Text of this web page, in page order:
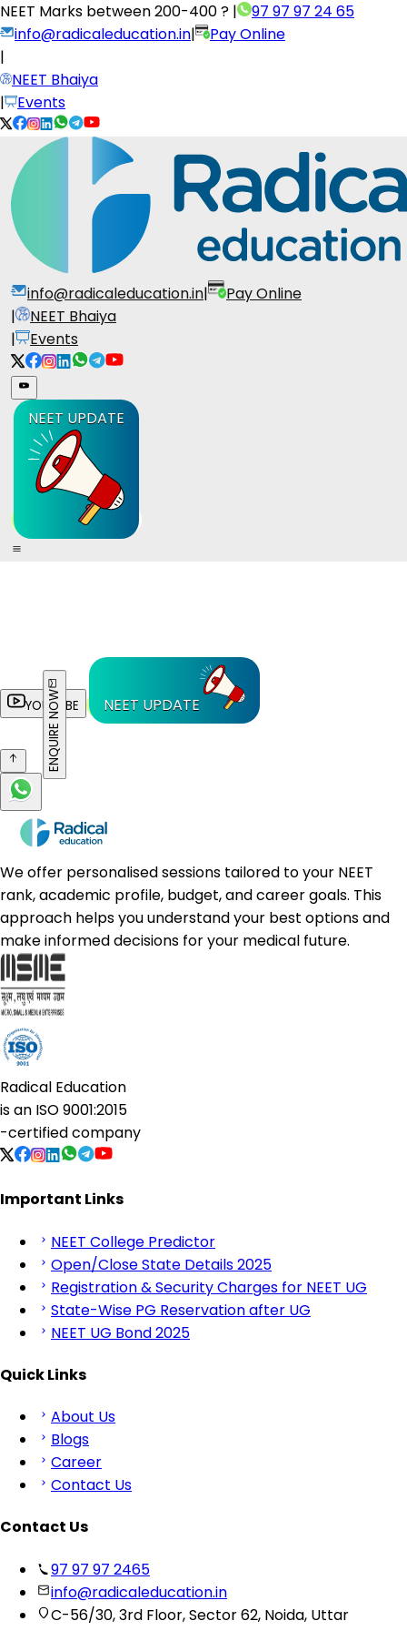
NEET Marks between200-400 ? |
97 97 97 24 65
info@radicaleducation.in|
Pay Online
|
NEET Bhaiya
|
Events
info@radicaleducation.in|
Pay Online
|
NEET Bhaiya
|
Events
NEET UPDATE
YOUTUBE NEET UPDATE
ENQUIRE NOW
We offer personalised sessions tailored to your NEET
rank, academic profile, budget, and career goals. This
approach helps you understand your best options and
make informed decisions for your medical future.
Radical Education
is an ISO 9001:2015
-certified company
Important Links
NEET College Predictor
Open/Close State Details 2025
Registration & Security Charges for NEET UG
State-Wise PG Reservation after UG
NEET UG Bond 2025
Quick Links
About Us
Blogs
Career
Contact Us
Contact Us
97 97 97 2465
info@radicaleducation.in
C-56/30, 3rd Floor, Sector 62, Noida, Uttar